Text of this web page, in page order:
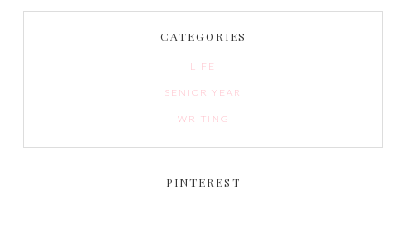
CATEGORIES
LIFE
SENIOR YEAR
WRITING
PINTEREST